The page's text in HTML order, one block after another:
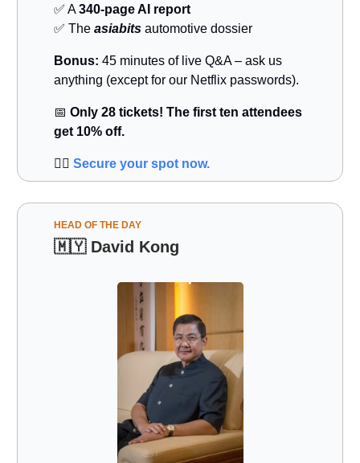
✅ A340-page AI report
✅ The asiabits automotive dossier
Bonus: 45 minutes of live Q&A – ask us
anything (except for our Netflix passwords).
📅 Only 28 tickets! The first ten attendees
get 10% off.
👉🏻 Secure your spot now.
HEAD OF THE DAY
🇲🇾 David Kong